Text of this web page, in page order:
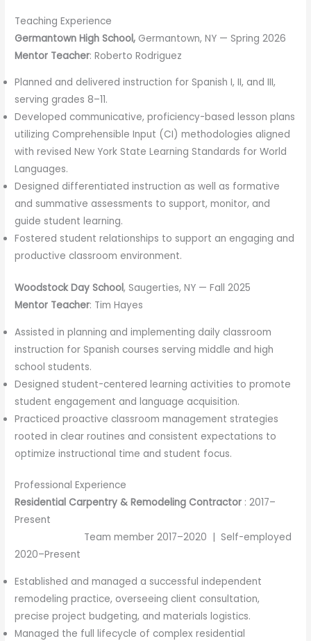
Teaching Experience
Germantown High School, Germantown, NY — Spring 2026
Mentor Teacher: Roberto Rodriguez
Planned and delivered instruction for Spanish I, II, and III,
serving grades 8–11.
Developed communicative, proficiency-based lesson plans
utilizing Comprehensible Input (CI) methodologies aligned
with revised New York State Learning Standards for World
Languages.
Designed differentiated instruction as well as formative
and summative assessments to support, monitor, and
guide student learning.
Fostered student relationships to support an engaging and
productive classroom environment.
Woodstock Day School, Saugerties, NY — Fall 2025
Mentor Teacher: Tim Hayes
Assisted in planning and implementing daily classroom
instruction for Spanish courses serving middle and high
school students.
Designed student-centered learning activities to promote
student engagement and language acquisition.
Practiced proactive classroom management strategies
rooted in clear routines and consistent expectations to
optimize instructional time and student focus.
Professional Experience
Residential Carpentry & Remodeling Contractor : 2017–
Present
Team member 2017–2020 | Self-employed
2020–Present
Established and managed a successful independent
remodeling practice, overseeing client consultation,
precise project budgeting, and materials logistics.
Managed the full lifecycle of complex residential